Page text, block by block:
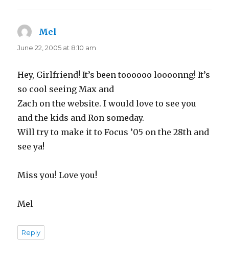
Mel
June 22, 2005 at 8:10 am
Hey, Girlfriend! It’s been toooooo loooonng! It’s
so cool seeing Max and
Zach on the website. I would love to see you
and the kids and Ron someday.
Will try to make it to Focus ’05 on the 28th and
see ya!
Miss you! Love you!
Mel
Reply